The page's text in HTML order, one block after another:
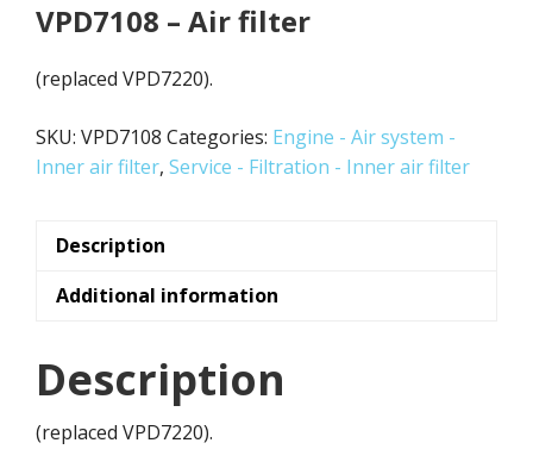
VPD7108 – Air filter
(replaced VPD7220).
SKU: VPD7108 Categories: Engine - Air system -
Inner air filter, Service - Filtration - Inner air filter
Description
Additional information
Description
(replaced VPD7220).